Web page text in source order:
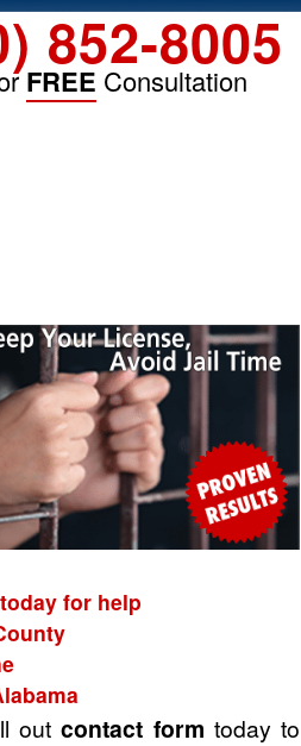
852-8005
FREE Consultation
for help
outcontact form today to